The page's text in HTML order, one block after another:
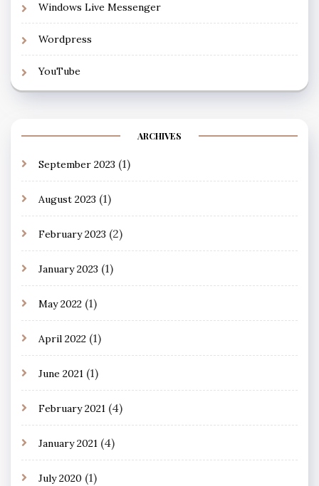
Windows Live Messenger
Wordpress
YouTube
ARCHIVES
September 2023 (1)
August 2023 (1)
February 2023 (2)
January 2023 (1)
May 2022 (1)
April 2022 (1)
June 2021 (1)
February 2021 (4)
January 2021 (4)
July 2020 (1)